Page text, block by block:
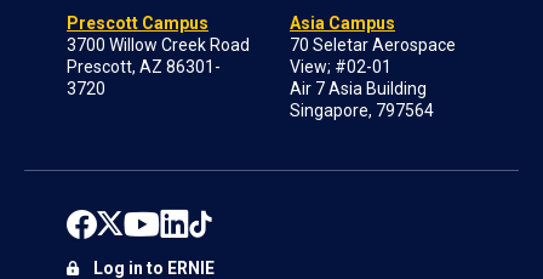
Prescott Campus
3700 Willow Creek Road
Prescott, AZ 86301-
3720
Asia Campus
70 Seletar Aerospace
View; #02-01
Air 7 Asia Building
Singapore, 797564
Log in to ERNIE